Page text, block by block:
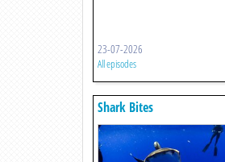
23-07-2026
All episodes
Shark Bites